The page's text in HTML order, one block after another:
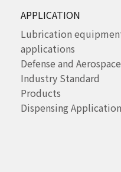
APPLICATION
Lubrication
applications
Defense and Aerospace
Industry Standard
Products
Dispensing Application